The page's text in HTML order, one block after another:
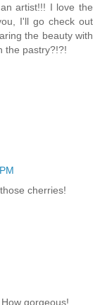
artist!!! I love the
I'll go check out
the beauty with
the pastry?!?!
cherries!
gorgeous!